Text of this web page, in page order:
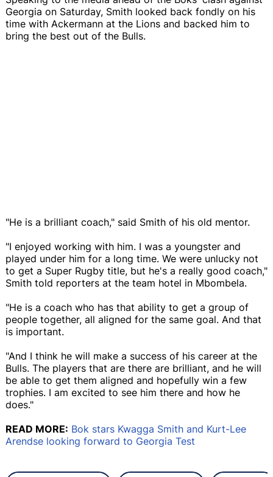
Georgia on Saturday, Smith looked back fondly on his
time with Ackermann at the Lions and backed him to
bring the best out of the Bulls.
"He is a brilliant coach," said Smith of his old mentor.
"I enjoyed working with him. I was a youngster and
played under him for a long time. We were unlucky not
to get a Super Rugby title, but he's a really good coach,"
Smith told reporters at the team hotel in Mbombela.
"He is a coach who has that ability to get a group of
people together, all aligned for the same goal. And that
is important.
"And I think he will make a success of his career at the
Bulls. The players that are there are brilliant, and he will
be able to get them aligned and hopefully win a few
trophies. I am excited to see him there and how he
does."
READ MORE: Bok stars Kwagga Smith and Kurt-Lee
Arendse looking forward to Georgia Test